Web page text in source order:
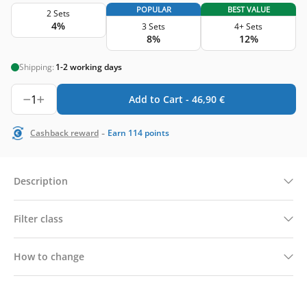
2 Sets
4%
POPULAR
3 Sets
8%
BEST VALUE
4+ Sets
12%
Shipping: 1-2 working days
1 Add to Cart - 46,90 €
Cashback reward - Earn 114 points
Description
Filter class
How to change